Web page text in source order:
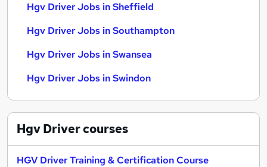
Hgv Driver Jobs in Sheffield
Hgv Driver Jobs in Southampton
Hgv Driver Jobs in Swansea
Hgv Driver Jobs in Swindon
Hgv Drivercourses
HGV Driver Training & Certification Course